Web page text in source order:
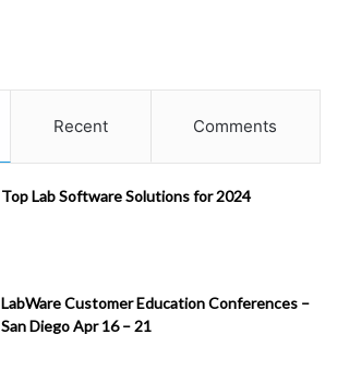
Recent Comments
Top Lab Software Solutions for 2024
LabWare Customer Education Conferences –
San Diego Apr 16 – 21